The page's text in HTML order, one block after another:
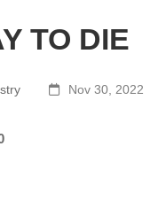
TO DIE
Nov 30, 2022